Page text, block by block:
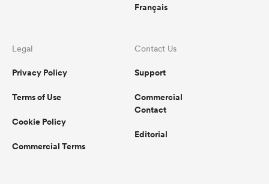
Français
Legal
Privacy Policy
Terms of Use
Cookie Policy
Commercial Terms
Contact Us
Support
Commercial
Contact
Editorial